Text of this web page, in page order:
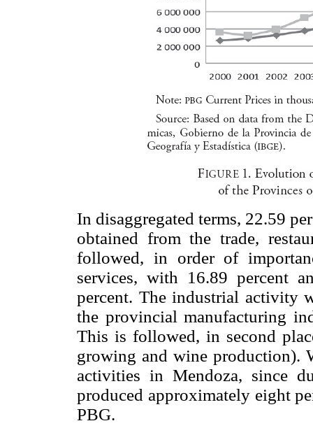
In disaggregated terms, 22.59
obtained from the trade,
followed, in order of
services, with 16.89 percent
percent. The industrial activity
the provincial manufacturing
This is followed, in second
growing and wine production).
activities in Mendoza, since
produced approximately eight
PBG.